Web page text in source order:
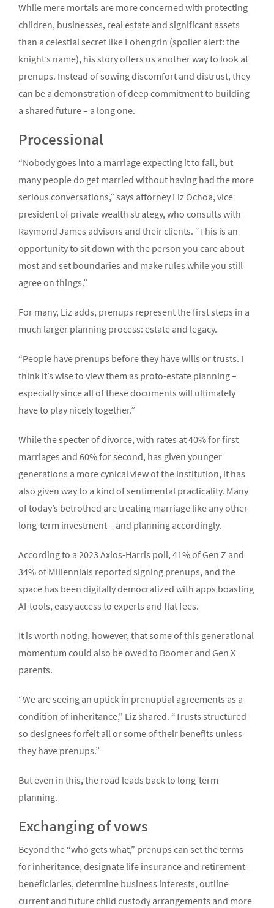
While mere mortals are more concerned with protecting
children, businesses, real estate and significant assets
than a celestial secret like Lohengrin (spoiler alert: the
knight’s name), his story offers us another way to look at
prenups. Instead of sowing discomfort and distrust, they
can be a demonstration of deep commitment to building
a shared future – a long one.
Processional
“Nobody goes into a marriage expecting it to fail, but
many people do get married without having had the more
serious conversations,” says attorney Liz Ochoa, vice
president of private wealth strategy, who consults with
Raymond James advisors and their clients. “This is an
opportunity to sit down with the person you care about
most and set boundaries and make rules while you still
agree on things.”
For many, Liz adds, prenups represent the first steps in a
much larger planning process: estate and legacy.
“People have prenups before they have wills or trusts. I
think it’s wise to view them as proto-estate planning –
especially since all of these documents will ultimately
have to play nicely together.”
While the specter of divorce, with rates at 40% for first
marriages and 60% for second, has given younger
generations a more cynical view of the institution, it has
also given way to a kind of sentimental practicality. Many
of today’s betrothed are treating marriage like any other
long-term investment – and planning accordingly.
According to a 2023 Axios-Harris poll, 41% of Gen Z and
34% of Millennials reported signing prenups, and the
space has been digitally democratized with apps boasting
AI-tools, easy access to experts and flat fees.
It is worth noting, however, that some of this generational
momentum could also be owed to Boomer and Gen X
parents.
“We are seeing an uptick in prenuptial agreements as a
condition of inheritance,” Liz shared. “Trusts structured
so designees forfeit all or some of their benefits unless
they have prenups.”
But even in this, the road leads back to long-term
planning.
Exchanging of vows
Beyond the “who gets what,” prenups can set the terms
for inheritance, designate life insurance and retirement
beneficiaries, determine business interests, outline
current and future child custody arrangements and more